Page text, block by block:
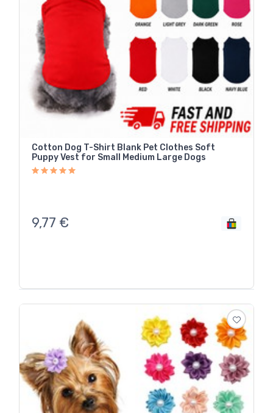
Cotton Dog T-Shirt Blank Pet Clothes Soft
Puppy Vest for Small Medium Large Dogs
9,77 €